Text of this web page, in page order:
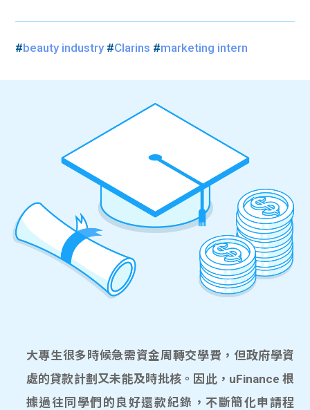
#beauty industry#Clarins #marketing intern
大專生很多時候急需資金周轉交學費，但政府學資
處的貸款計劃又未能及時批核。因此，uFinance 根
據過往同學們的良好還款紀錄，不斷簡化申請程